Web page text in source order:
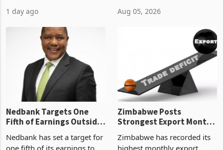
value recorded in
latest data from Zimstat
shows. The figure exceeded
1 day ago
of US$7 billion since 2018,
progressed into construction
Aug 05, 2026
Nedbank Targets One
Fifth of Earnings Outside
Deal
Nedbank has set a target for
one fifth of its earnings to
Zimbabwe Posts
Strongest Export Month
Concentration Reaches
Zimbabwe has recorded its
highest monthly export